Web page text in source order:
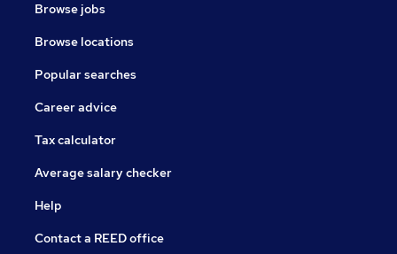
Browse jobs
Browse locations
Popular searches
Career advice
Tax calculator
Average salary checker
Help
Contact a REED office